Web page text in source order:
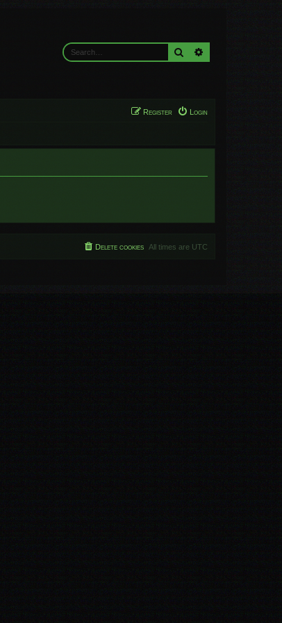
Search
Login
Register
All times are UTC
Delete cookies